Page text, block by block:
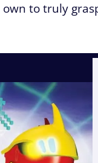
to truly